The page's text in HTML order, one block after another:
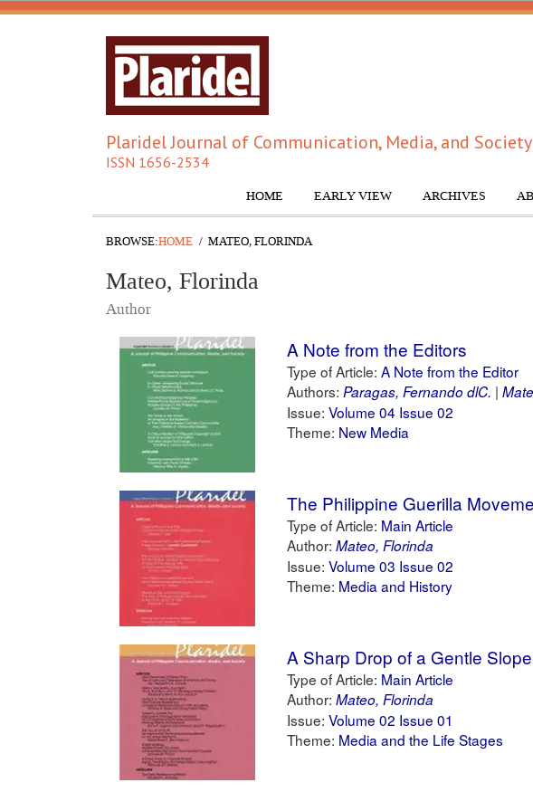
Plaridel Journal of Communication, Media, and Society
ISSN 1656-2534
HOME EARLY VIEW ARCHIVES
BROWSE:HOME MATEO, FLORINDA
Mateo, Florinda
Author
A Note from the Editors
Type of Article: A Note from the Editor
Authors: Paragas, Fernando dlC.
Issue: Volume 04 Issue 02
Theme: New Media
The Philippine Guerilla
Type of Article: Main Article
Author: Mateo, Florinda
Issue: Volume 03 Issue 02
Theme: Media and History
A Sharp Drop of a Gentle
Type of Article: Main Article
Author: Mateo, Florinda
Issue: Volume 02 Issue 01
Theme: Media and the Life Stages